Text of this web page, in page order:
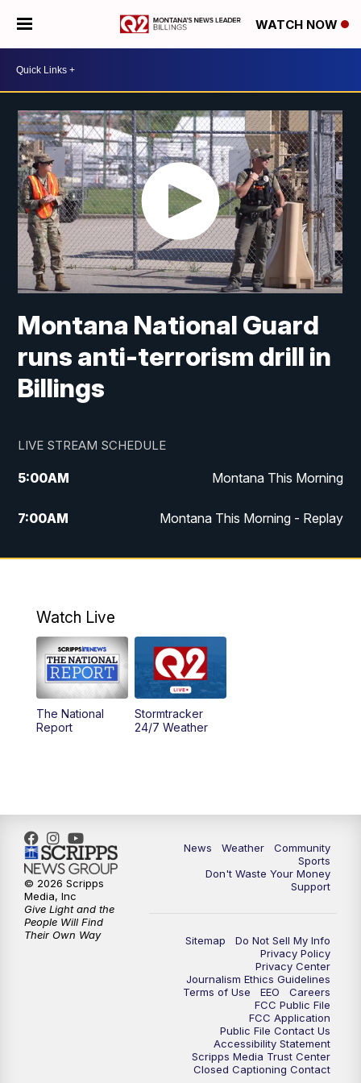
WATCH NOW
Montana National Guard
runs anti-terrorism drill in
Billings
LIVE STREAM SCHEDULE
5:00AM Montana This Morning
7:00AM Montana This Morning - Replay
12:00PM MTN Noon News
4:30PM
5:00PM MTN 4:30 News - Replay
5:30PM
10:35PM MTN 10:00 News - Replay
Watch Live
The National
Report
Stormtracker
24/7 Weather
News Weather
Community
Sports
Don't Waste Your Money
Support
Sitemap
Do Not Sell My Info
Privacy Policy
Privacy Center
Journalism Ethics Guidelines
Terms of Use
EEO
Careers
FCC Public File
FCC Application
Public File Contact Us
Accessibility Statement
Scripps Media Trust Center
Closed Captioning Contact
© 2026 Scripps
Media, Inc
Give Light and the
People Will Find
Their Own Way